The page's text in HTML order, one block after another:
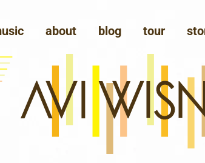
about blog tour